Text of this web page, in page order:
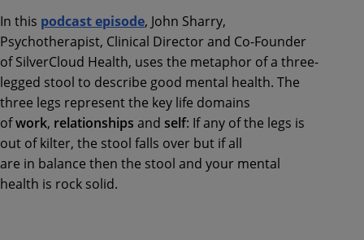
In this podcast episode, John Sharry,
Psychotherapist, Clinical Director and Co-Founder
of SilverCloud Health, uses the metaphor of a three-
legged stool to describe good mental health. The
three legs represent the key life domains
ofwork, relationships and self: If any of the legs is
out of kilter, the stool falls over but if all
are in balance then the stool and your mental
health is rock solid.